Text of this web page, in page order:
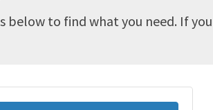
to find what you need. If